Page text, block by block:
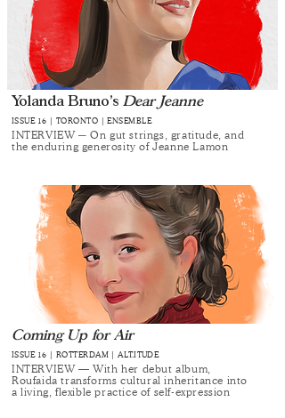
Yolanda Bruno’s Dear Jeanne
ISSUE 16 | TORONTO | ENSEMBLE
INTERVIEW ─ On gut strings, gratitude, and
the enduring generosity of Jeanne Lamon
Coming Up for Air
ISSUE 16 | ROTTERDAM | ALT.ITUDE
INTERVIEW — With her debut album,
Roufaida transforms cultural inheritance into
a living, flexible practice of self-expression